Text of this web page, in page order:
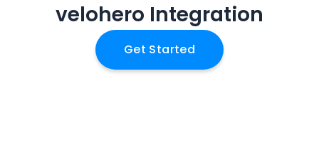
velohero Integration
Get Started